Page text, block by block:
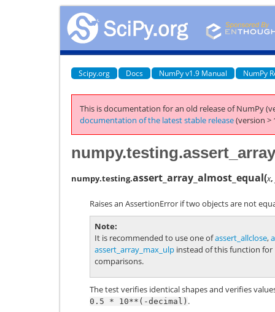
Scipy.org Docs NumPy v1.9 Manual NumPy
This is documentation for an old release of NumPy
documentation of the latest stable release(version >
numpy.testing.assert_array_almost_equal(x,
Raises an AssertionError if two objects are not
Note
It is recommended to use one ofassert_allclose,
assert_array_max_ulp instead of this function
comparisons.
The test verifies identical shapes and verifies
0.5 * 10**(-decimal) .